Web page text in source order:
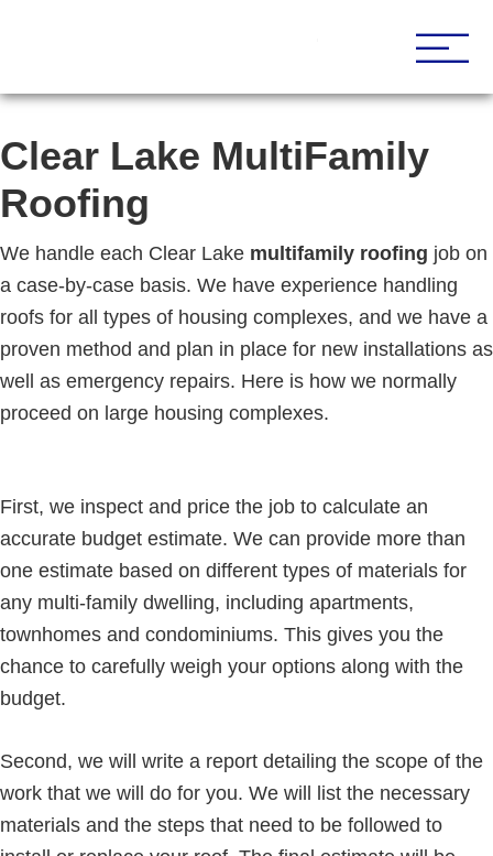
Clear Lake MultiFamily
Roofing
We handle each Clear Lake multifamily roofing job on
a case-by-case basis. We have experience handling
roofs for all types of housing complexes, and we have a
proven method and plan in place for new installations as
well as emergency repairs. Here is how we normally
proceed on large housing complexes.
First, we inspect and price the job to calculate an
accurate budget estimate. We can provide more than
one estimate based on different types of materials for
any multi-family dwelling, including apartments,
townhomes and condominiums. This gives you the
chance to carefully weigh your options along with the
budget.
Second, we will write a report detailing the scope of the
work that we will do for you. We will list the necessary
materials and the steps that need to be followed to